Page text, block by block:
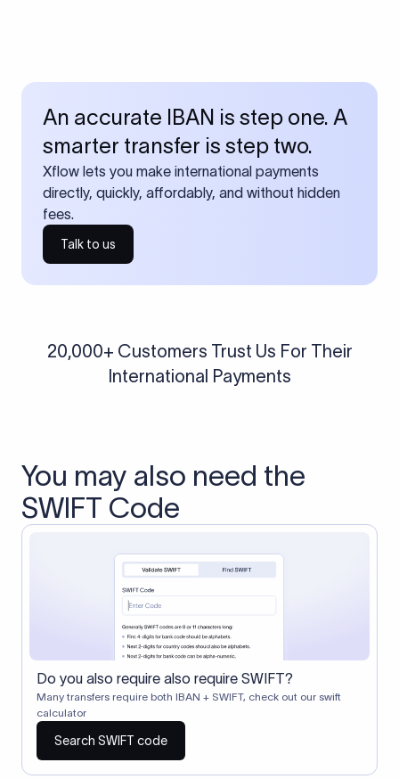
An accurate IBAN is step one. A
smarter transfer is step two.
Xflow lets you make international payments
directly, quickly, affordably, and without hidden
fees.
Talk to us
20,000+ Customers Trust Us For Their
International Payments
You may also need the
SWIFT Code
Do you also require also require SWIFT?
Many transfers require both IBAN + SWIFT, check out our swift
calculator
Search SWIFT code